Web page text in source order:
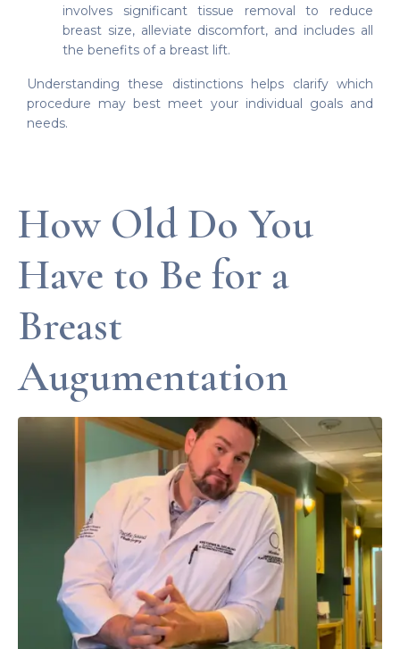
involves significant tissue removal to reduce
breast size, alleviate discomfort, and includes all
the benefits of a breast lift.
Understanding these distinctions helps clarify which
procedure may best meet your individual goals and
needs.
How Old Do You
Have to Be for a
Breast
Augumentation